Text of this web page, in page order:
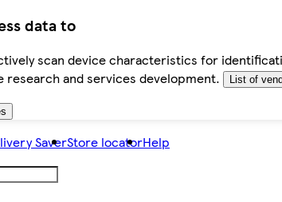
data to
scan device characteristics for
and services development.
List of
SaverStore locatorHelp